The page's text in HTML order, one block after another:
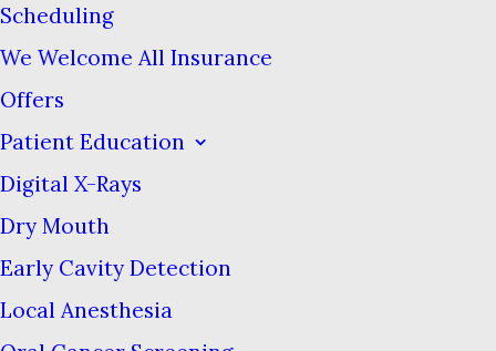
Scheduling
We Welcome All Insurance
Offers
Patient Education
Digital X-Rays
Dry Mouth
Early Cavity Detection
Local Anesthesia
TOOTHPASTE
WORTH IT?
MARCH 5, 2024
Is Luxury Toothpaste Worth It?